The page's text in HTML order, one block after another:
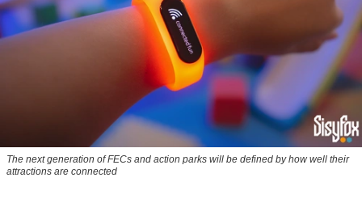
The next generation of FECs and action parks will be defined by how well their
attractions are connected